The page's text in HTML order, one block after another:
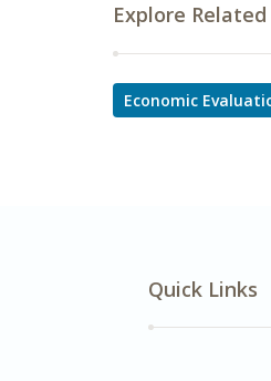
Explore
Economic
Quick Links